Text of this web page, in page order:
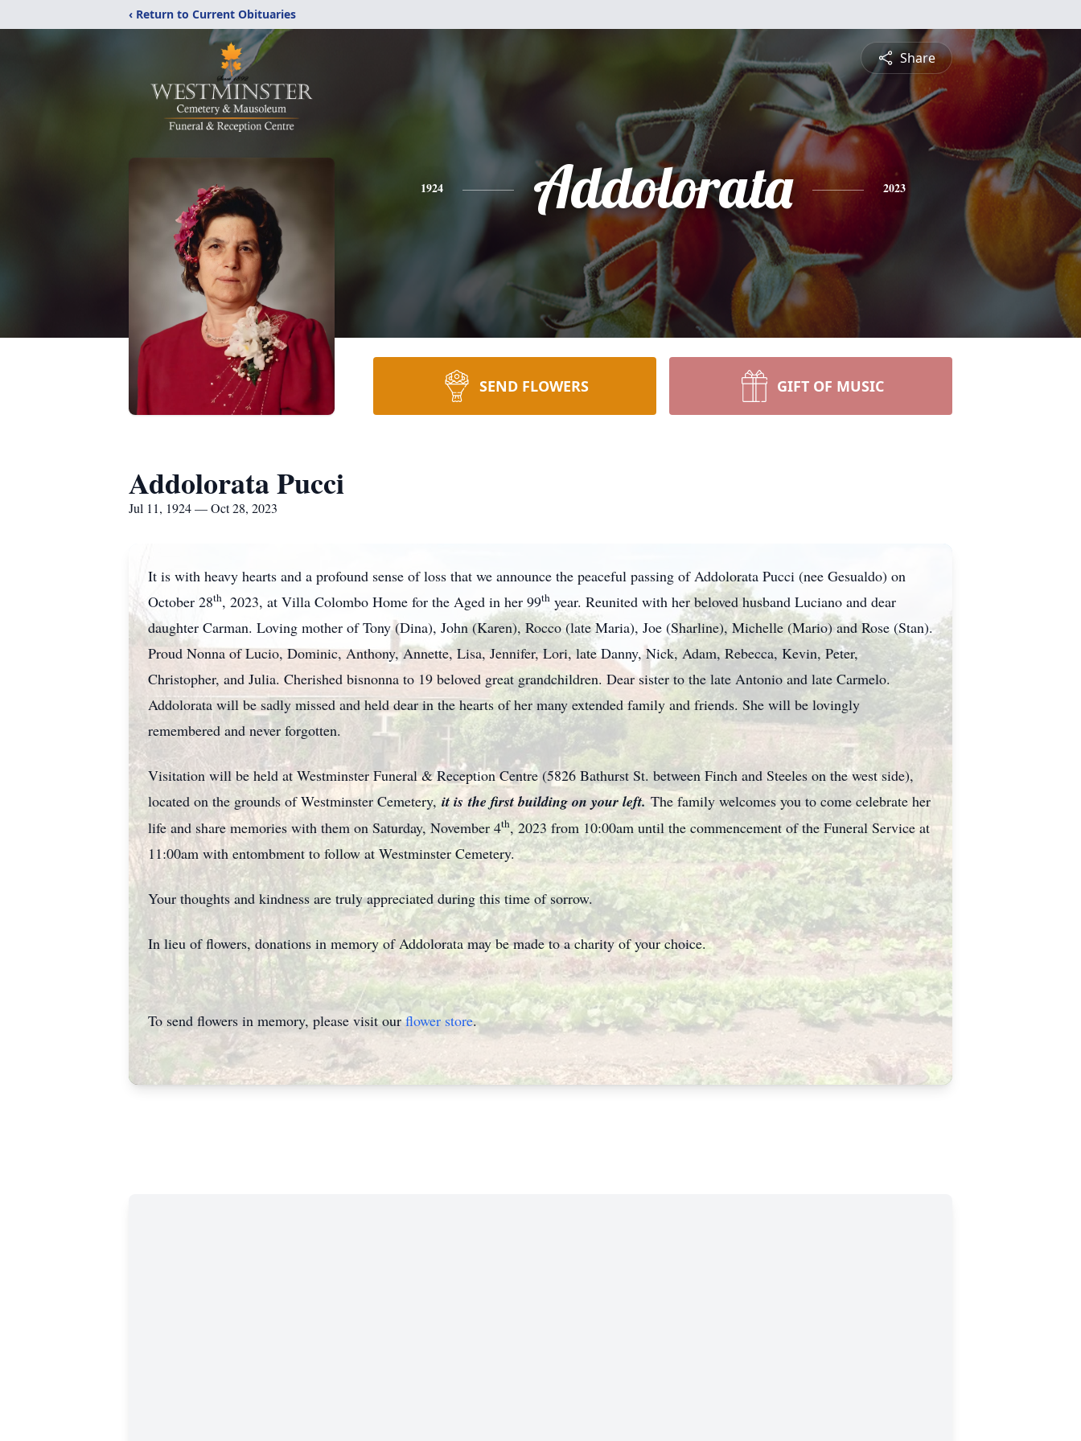
‹ Return to Current Obituaries
Share
1924 Addolorata 2023
SEND FLOWERS GIFT OF MUSIC
Addolorata Pucci
Jul 11, 1924 — Oct 28, 2023
It is with heavy hearts and a profound sense of loss that we announce the peaceful passing of Addolorata Pucci (nee Gesualdo) on
October 28th, 2023, at Villa Colombo Home for the Aged in her 99th year. Reunited with her beloved husband Luciano and dear
daughter Carman. Loving mother of Tony (Dina), John (Karen), Rocco (late Maria), Joe (Sharline), Michelle (Mario) and Rose (Stan).
Proud Nonna of Lucio, Dominic, Anthony, Annette, Lisa, Jennifer, Lori, late Danny, Nick, Adam, Rebecca, Kevin, Peter,
Christopher, and Julia. Cherished bisnonna to 19 beloved great grandchildren. Dear sister to the late Antonio and late Carmelo.
Addolorata will be sadly missed and held dear in the hearts of her many extended family and friends. She will be lovingly
remembered and never forgotten.
Visitation will be held at Westminster Funeral & Reception Centre (5826 Bathurst St. between Finch and Steeles on the west side),
located on the grounds of Westminster Cemetery, it is the first building on your left. The family welcomes you to come celebrate her
life and share memories with them on Saturday, November 4th, 2023 from 10:00am until the commencement of the Funeral Service at
11:00am with entombment to follow at Westminster Cemetery.
Your thoughts and kindness are truly appreciated during this time of sorrow.
In lieu of flowers, donations in memory of Addolorata may be made to a charity of your choice.
To send flowers in memory, please visit ourflower store.